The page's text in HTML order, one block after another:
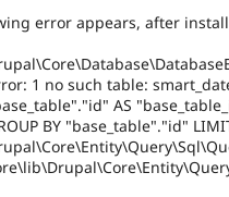
error appears, after
1 no such table:
AS
BY "base_table"."id"